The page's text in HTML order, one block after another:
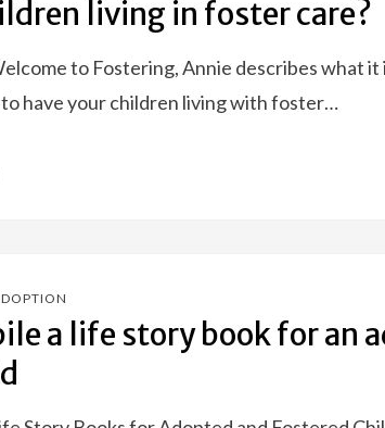
living in foster care?
to Fostering, Annie describes what it
have your children living with foster…
a life story book for an